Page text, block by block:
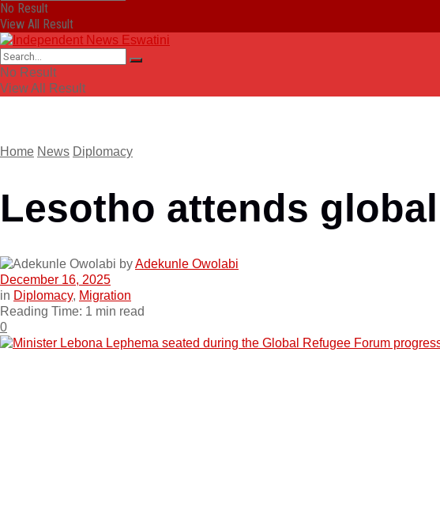
No Result
View All Result
No Result
View All Result
Home News Diplomacy
Lesotho attends
byAdekunle Owolabi
December 16, 2025
in Diplomacy, Migration
Reading Time: 1 min read
0